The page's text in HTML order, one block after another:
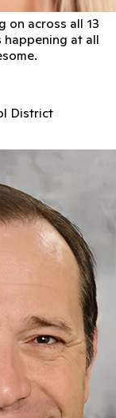
on across all 13
happening at all
District